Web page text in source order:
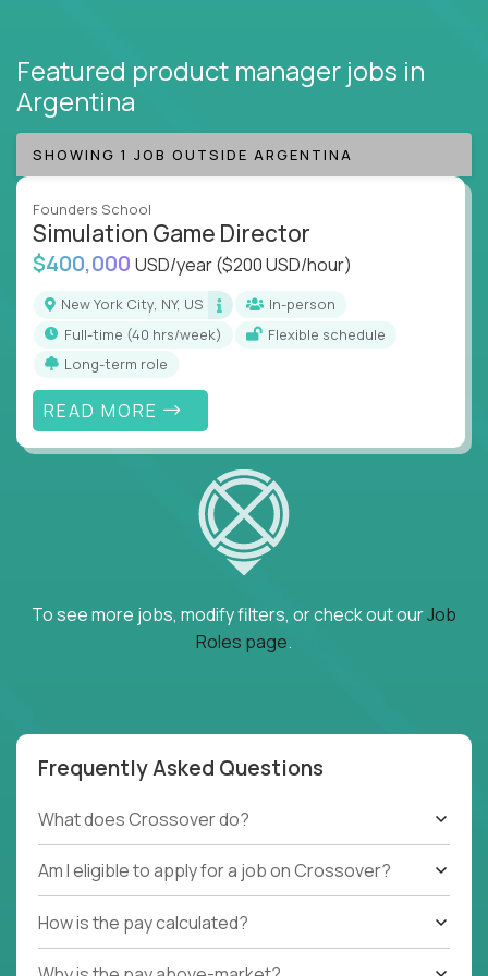
Featured product manager jobs in
Argentina
SHOWING 1 JOB OUTSIDE ARGENTINA
Founders School
Simulation Game Director
$400,000 USD/year($200 USD/hour)
New York City, NY, US
In-person
full-time (40 hrs/week)
Flexible schedule
Long-term role
READ MORE
To see more jobs, modify filters, or check out ourJob
Roles page.
Frequently Asked Questions
What does Crossover do?
Am I eligible to apply for a job on Crossover?
How is the pay calculated?